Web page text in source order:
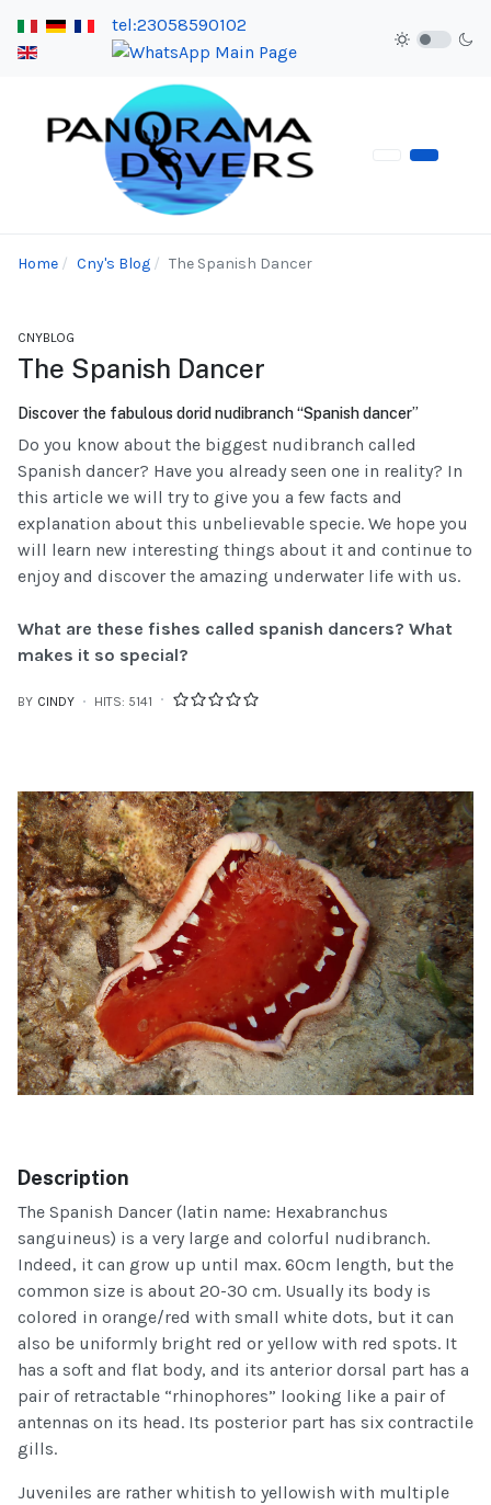
tel:23058590102
Home Cny's Blog The Spanish Dancer
CNYBLOG
The Spanish Dancer
Discover the fabulous dorid nudibranch “Spanish dancer”
Do you know about the biggest nudibranch called
Spanish dancer? Have you already seen one in reality? In
this article we will try to give you a few facts and
explanation about this unbelievable specie. We hope you
will learn new interesting things about it and continue to
enjoy and discover the amazing underwater life with us.
What are these fishes called spanish dancers? What
makes it so special?
BY CINDY HITS: 5141
Description
The Spanish Dancer (latin name: Hexabranchus
sanguineus) is a very large and colorful nudibranch.
Indeed, it can grow up until max. 60cm length, but the
common size is about 20-30 cm. Usually its body is
colored in orange/red with small white dots, but it can
also be uniformly bright red or yellow with red spots. It
has a soft and flat body, and its anterior dorsal part has a
pair of retractable “rhinophores” looking like a pair of
antennas on its head. Its posterior part has six contractile
gills.
Juveniles are rather whitish to yellowish with multiple